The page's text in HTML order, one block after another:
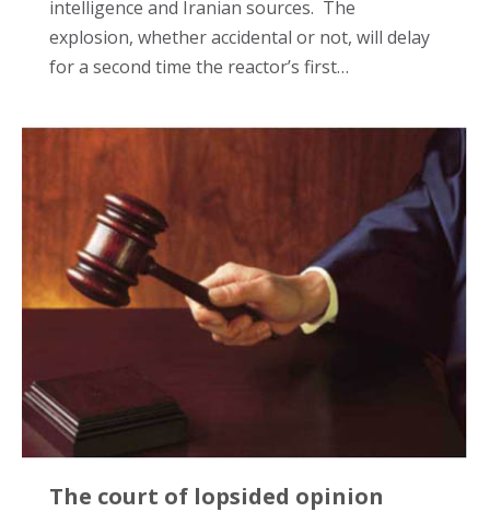
intelligence and Iranian sources. The
explosion, whether accidental or not, will delay
for a second time the reactor’s first…
The court of lopsided opinion